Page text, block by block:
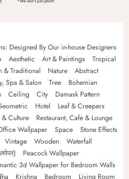
Designed By Our in-house Designers
Aesthetic Art & Paintings
Tropical
& Traditional Nature
Abstract
Spa & Salon Tree
Bohemian
Ceiling City
Damask Pattern
Hotel
Leaf & Creepers
Culture
Restaurant, Cafe & Lounge
Wallpaper Space
Stone Effects
Vintage Wooden
Waterfall
Peacock Wallpaper
3d Wallpaper for Bedroom Walls
Krishna Bedroom Living Room